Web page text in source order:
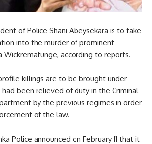
of Police Shani Abeysekara is to take
into the murder of prominent
Wickrematunge, according to reports.
killings are to be brought under
been relieved of duty in the Criminal
by the previous regimes in order
of the law.
Police announced on February 11 that it